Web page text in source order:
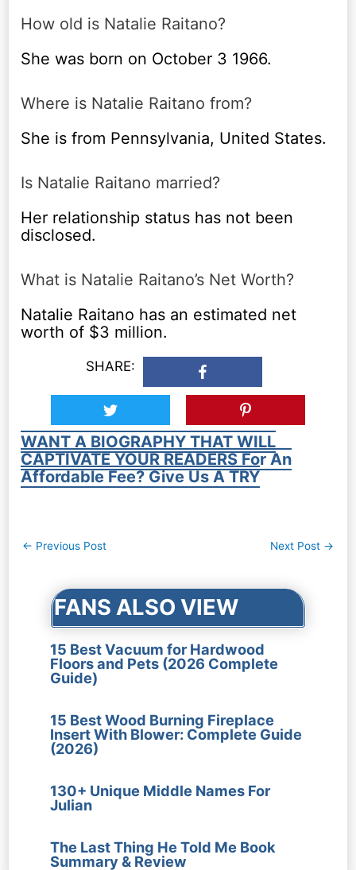
How old is Natalie Raitano?
She was born on October 3 1966.
Where is Natalie Raitano from?
She is from Pennsylvania, United States.
Is Natalie Raitano married?
Her relationship status has not been
disclosed.
What is Natalie Raitano’s Net Worth?
Natalie Raitano has an estimated net
worth of $3 million.
SHARE:
WANT A BIOGRAPHY THAT WILL
CAPTIVATE YOUR READERS For An
Affordable Fee? Give Us A TRY
Post
← Previous Post Next Post →
FANS ALSO VIEW
15 Best Vacuum for Hardwood
Floors and Pets (2026 Complete
Guide)
15 Best Wood Burning Fireplace
Insert With Blower: Complete Guide
(2026)
130+ Unique Middle Names For
Julian
The Last Thing He Told Me Book
Summary & Review